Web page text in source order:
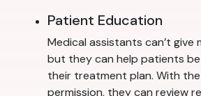
Patient Education
Medical assistants can’t give
but they can help patients
their treatment plan. With
permission, they can review